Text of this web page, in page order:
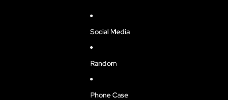
Social Media
Random
Phone Case